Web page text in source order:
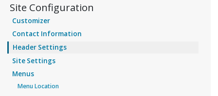
Site Configuration
Customizer
Contact Information
Header Settings
Site Settings
Menus
Menu Location